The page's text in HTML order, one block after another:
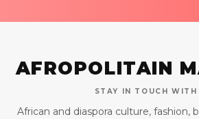
AFROPOLITAIN
STAY IN TOUCH WITH
African and diaspora culture, fashion,